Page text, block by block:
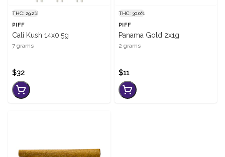
THC: 29.2%
PIFF
Cali Kush 14x0.5g
7 grams
$32
THC: 30.0%
PIFF
Panama Gold 2x1g
2 grams
$11